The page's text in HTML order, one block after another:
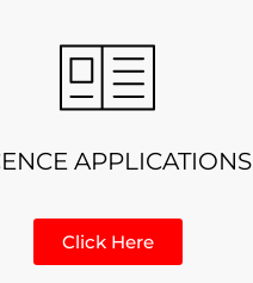
APPLICATIONS
Click Here